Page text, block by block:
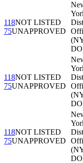
118NOT LISTED
75UNAPPROVED
118NOT LISTED
75UNAPPROVED
118NOT LISTED
75UNAPPROVED